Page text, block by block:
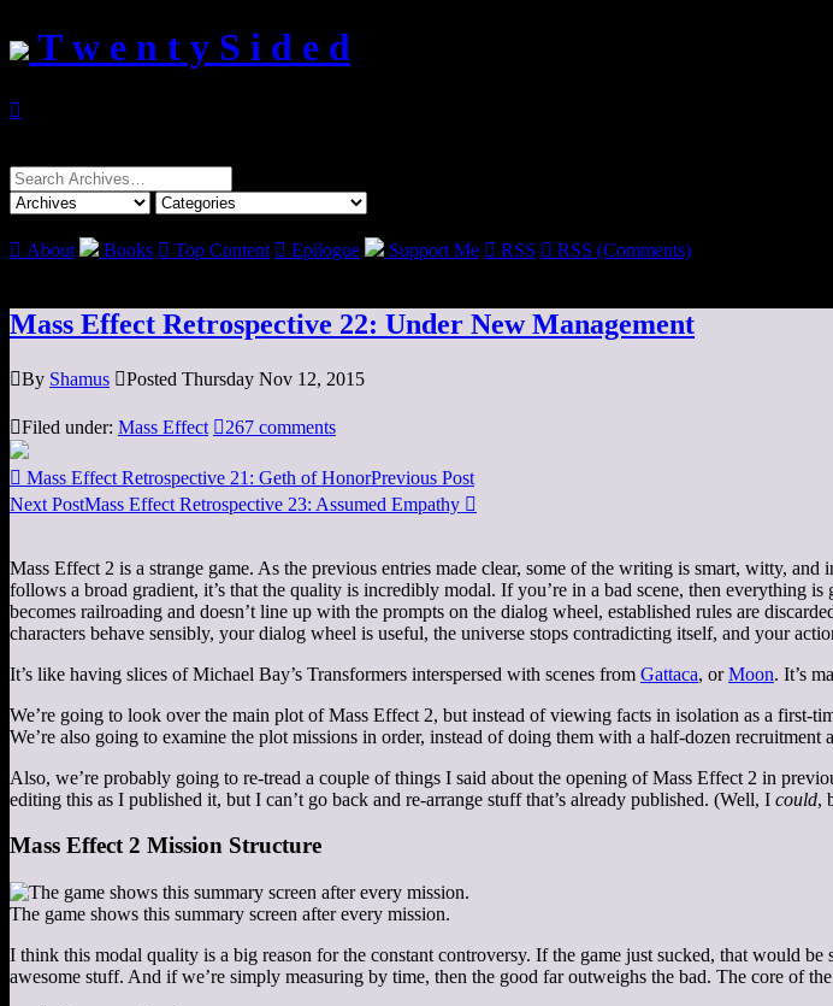
T w e n t y S i d e d

Search
for:
 About Books  Top Content  Epilogue Support Me  RSS  RSS (Comments)
Mass Effect Retrospective 22: Under New Management
By Shamus Posted Thursday Nov 12, 2015
Filed under: Mass Effect 267 comments
 Mass Effect Retrospective 21: Geth of HonorPrevious Post
Next PostMass Effect Retrospective 23: Assumed Empathy 
Mass Effect 2 is a strange game. As the previous entries made clear, some of the writing is smart, witty,
follows a broad gradient, it’s that the quality is incredibly modal. If you’re in a bad scene, then everything
becomes railroading and doesn’t line up with the prompts on the dialog wheel, established rules are
characters behave sensibly, your dialog wheel is useful, the universe stops contradicting itself, and your
It’s like having slices of Michael Bay’s Transformers interspersed with scenes from Gattaca, orMoon. It’s
We’re going to look over the main plot of Mass Effect 2, but instead of viewing facts in isolation as a first-
We’re also going to examine the plot missions in order, instead of doing them with a half-dozen recruitment
Also, we’re probably going to re-tread a couple of things I said about the opening of Mass Effect 2 in
editing this as I published it, but I can’t go back and re-arrange stuff that’s already published. (Well, I could,
Mass Effect 2 Mission Structure
The game shows this summary screen after every mission.
I think this modal quality is a big reason for the constant controversy. If the game just sucked, that would
awesome stuff. And if we’re simply measuring by time, then the good far outweighs the bad. The core of